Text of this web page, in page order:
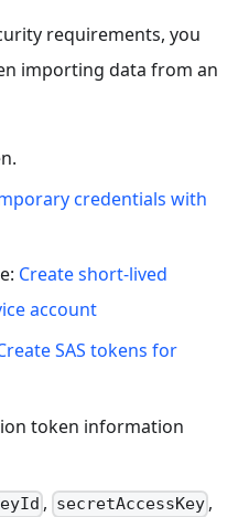
requirements, you
importing data from an
credentials with
Create short-lived
account
SAS tokens for
token information
, secretAccessKey ,